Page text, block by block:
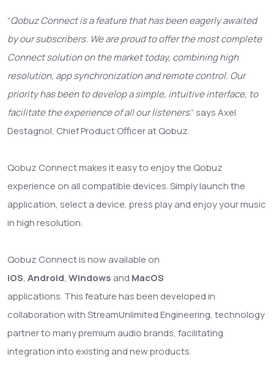
“Qobuz Connect is a feature that has been eagerly awaited
by our subscribers. We are proud to offer the most complete
Connect solution on the market today, combining high
resolution, app synchronization and remote control. Our
priority has been to develop a simple, intuitive interface, to
facilitate the experience of all our listeners.” says Axel
Destagnol, Chief Product Officer at Qobuz.
Qobuz Connect makes it easy to enjoy the Qobuz
experience on all compatible devices. Simply launch the
application, select a device, press play and enjoy your music
in high resolution.
Qobuz Connect is now available on
iOS, Android, Windows and MacOS
applications. This feature has been developed in
collaboration with StreamUnlimited Engineering, technology
partner to many premium audio brands, facilitating
integration into existing and new products.